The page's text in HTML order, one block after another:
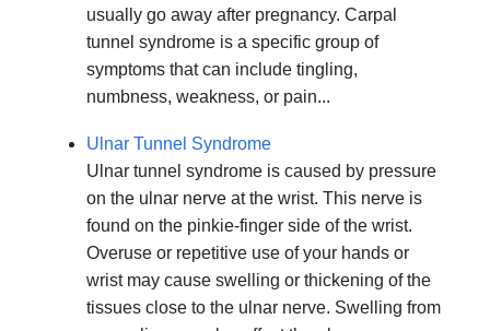
usually go away after pregnancy. Carpal
tunnel syndrome is a specific group of
symptoms that can include tingling,
numbness, weakness, or pain...
Ulnar Tunnel Syndrome
Ulnar tunnel syndrome is caused by pressure
on the ulnar nerve at the wrist. This nerve is
found on the pinkie-finger side of the wrist.
Overuse or repetitive use of your hands or
wrist may cause swelling or thickening of the
tissues close to the ulnar nerve. Swelling from